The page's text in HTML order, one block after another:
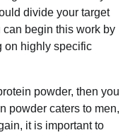
divide your target
can begin this work by
on highly specific
powder, then you
powder caters to men,
it is important to